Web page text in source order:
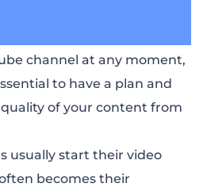
channel at any moment,
to have a plan and
of your content from
usually start their video
becomes their